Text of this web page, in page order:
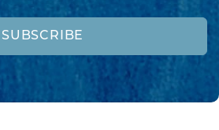
SUBSCRIBE